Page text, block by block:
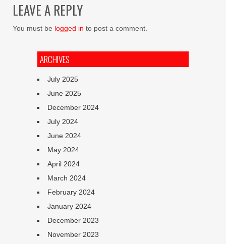
LEAVE A REPLY
You must be logged in to post a comment.
ARCHIVES
July 2025
June 2025
December 2024
July 2024
June 2024
May 2024
April 2024
March 2024
February 2024
January 2024
December 2023
November 2023